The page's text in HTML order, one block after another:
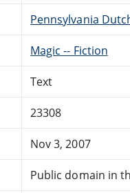
Pennsylvania
Magic -- Fiction
Text
23308
Nov 3, 2007
Public domain in